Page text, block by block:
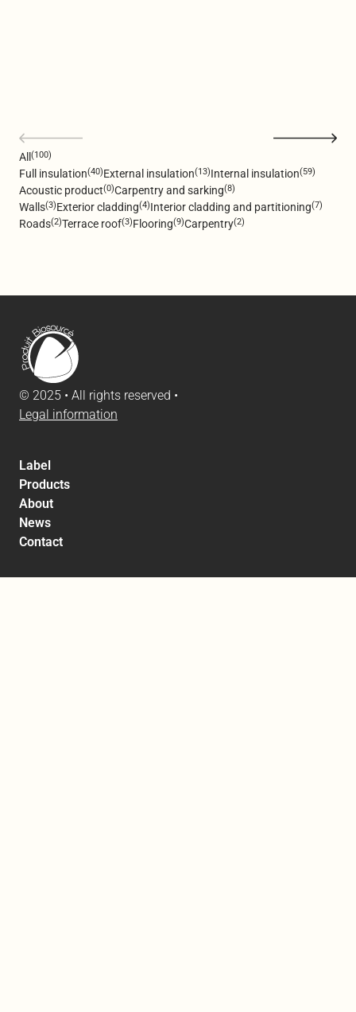
All (100)
Internal insulation(59)
External insulation(13)
Full insulation(40)
Carpentry and sarking(8)
Acoustic product(0)
Interior cladding and partitioning(7)
Exterior cladding(4)
Walls(3)
Carpentry(2)
Flooring(9)
Terrace roof(3)
Roads(2)
© 2025 • All rights reserved •
Legal information
Label
Products
About
News
Contact